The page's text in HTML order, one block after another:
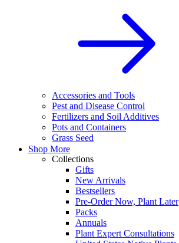
Accessories and Tools
Pest and Disease Control
Fertilizers and Soil Additives
Pots and Containers
Grass Seed
Shop More
Collections
Gifts
New Arrivals
Bestsellers
Pre-Order Now, Plant Later
Packs
Annuals
Plant Expert Consultations